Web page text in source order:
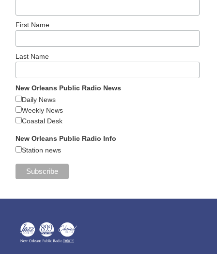
First Name
Last Name
New Orleans Public Radio News
Daily News
Weekly News
Coastal Desk
New Orleans Public Radio Info
Station news